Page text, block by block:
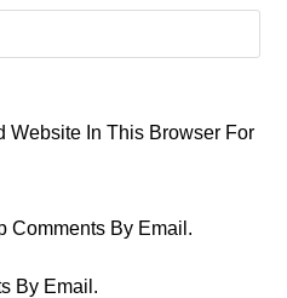
Website In This Browser For
Comments By Email.
By Email.